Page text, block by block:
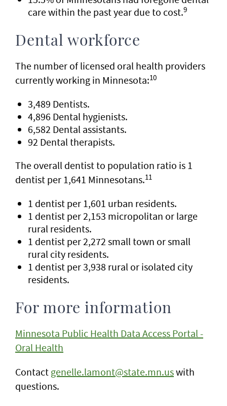
care within the past year due to cost.9
Dental workforce
The number of licensed oral health providers
currently working in Minnesota:10
3,489 Dentists.
4,896 Dental hygienists.
6,582 Dental assistants.
92 Dental therapists.
The overall dentist to population ratio is 1
dentist per 1,641 Minnesotans.11
1 dentist per 1,601 urban residents.
1 dentist per 2,153 micropolitan or large
rural residents.
1 dentist per 2,272 small town or small
rural city residents.
1 dentist per 3,938 rural or isolated city
residents.
For more information
Minnesota Public Health Data Access Portal -
Oral Health
Contact genelle.lamont@state.mn.uswith
questions.